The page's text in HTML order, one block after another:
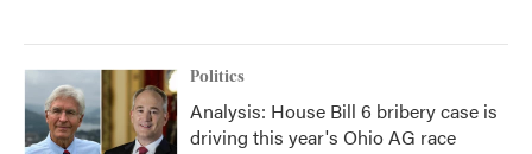
Politics
Analysis: House Bill 6 bribery case is
driving this year's Ohio AG race